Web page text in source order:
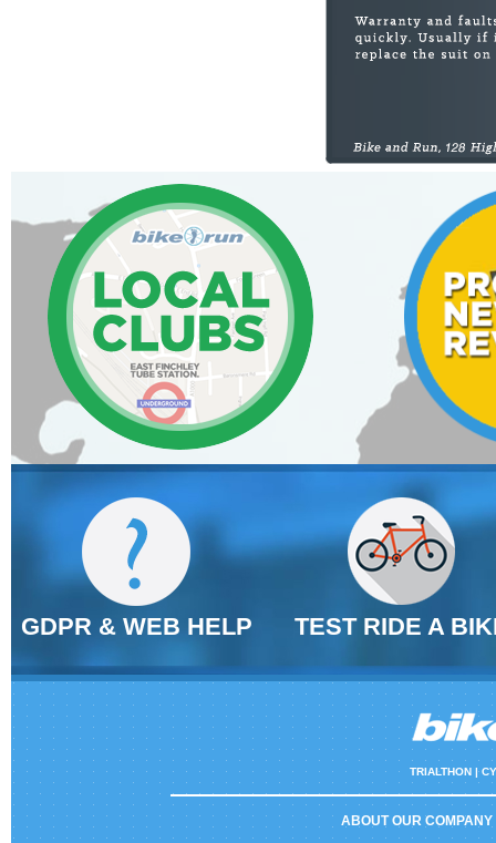
GDPR & WEB HELP TEST RIDE A
TRIALTHON |
ABOUT OUR COMPANY